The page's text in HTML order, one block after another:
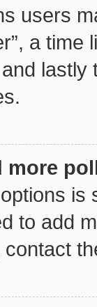
users
a
more
is
to add